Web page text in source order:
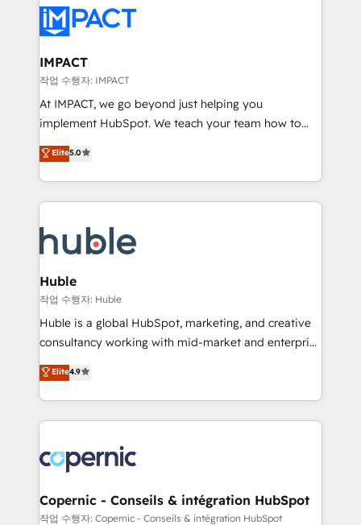
Slash months from your API Integration project... ⬅️
Click "Contact Business" ⬅️ to access 150+ Kickstart
Integration templates that put HubSpot in the center
of your tech stack, syncing... 🛍️ Shopify or
WooCommerce 💲 Stripe or Paypal 💰 Sage or
Netsuite 🤖 Google or Microsoft ✍️ DocuSign or
the rare Advanced "Custom Integrations"
Accreditation, securely sync data across... 🔄 any
new HubSpot portal with Advanced Website and
CRM Migrations using our in-house "HubScrub" Tool.
IMPACT
작업 수행자: IMPACT
At IMPACT, we go beyond just helping you
implement HubSpot. We teach your team how to
master it. As the creators of the Endless Customers
System™ (the next evolution of They Ask, You
Answer), we’re the only HubSpot partner built
entirely around coaching and training. That means
skills, processes, and internal team you need to
attract the right buyers, close deals faster, and grow
without outside dependencies. You’ll learn how to: •
Set up, audit, and organize your HubSpot portal •
Get your sales team fully using HubSpot • Track
pipeline and revenue across the entire buyer journey
growth • Create content and videos that attract
buyers • Use AI to scale smarter Our coaching-led
lasts. So if you're ready to become the most trusted
voice in your market, let’s talk.
Elite5.0
Huble
작업 수행자: Huble
Huble is a global HubSpot, marketing, and creative
consultancy working with mid-market and enterprise
businesses. We go beyond implementation, shaping
the strategy, processes, and teams that turn
HubSpot into a genuine growth engine. Named
HubSpot's Global Partner of the Year in 2024,
worldwide, and with over 15 years in the ecosystem,
Huble has built a track record that speaks for itself.
One company, one operating model, delivering
across offices and consulting teams in the UK, USA,
Elite4.9
Copernic - Conseils & intégration HubSpot
작업 수행자: Copernic - Conseils & intégration HubSpot